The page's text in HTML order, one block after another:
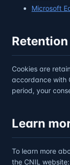
Microsoft
Cookies are
accordance with
period, your
Learn
To learn more
the CNIL website: